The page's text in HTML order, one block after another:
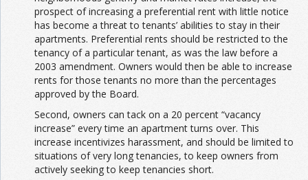
prospect of increasing a preferential rent with little notice
has become a threat to tenants’ abilities to stay in their
apartments. Preferential rents should be restricted to the
tenancy of a particular tenant, as was the law before a
2003 amendment. Owners would then be able to increase
rents for those tenants no more than the percentages
approved by the Board.
Second, owners can tack on a 20 percent “vacancy
increase” every time an apartment turns over. This
increase incentivizes harassment, and should be limited to
situations of very long tenancies, to keep owners from
actively seeking to keep tenancies short.